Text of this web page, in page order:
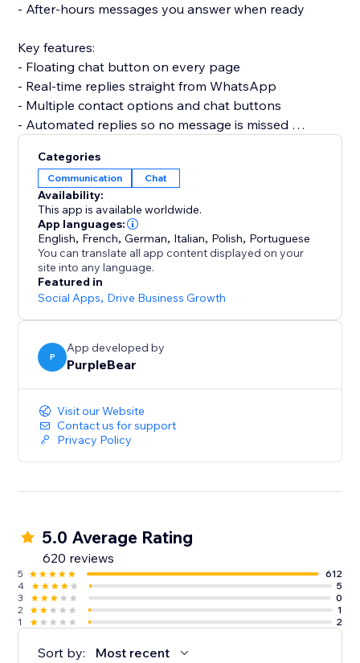
- After-hours messages you answer when ready
Key features:
- Floating chat button on every page
- Real-time replies straight from WhatsApp
- Multiple contact options and chat buttons
- Automated replies so no message is missed
Set up in minutes. No code, no developer needed,
and it won't slow your site or break your theme.
Add the button today and turn more visitors into
conversations.
Categories
Communication Chat
Availability:
This app is available worldwide.
App languages:
English, French,German, Italian, Polish, Portuguese
You can translate all app content displayed on your
site into any language.
Featured in
Social Apps, Drive Business Growth
P
App developed by
PurpleBear
Visit our Website
Contact us for support
Privacy Policy
5.0 Average Rating
620 reviews
5
612
4
5
3
0
2
1
1
2
Sort by: Most recent